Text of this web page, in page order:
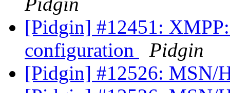
[Pidgin] #12451:
configuration
Pidgin
[Pidgin] #12526: MSN/